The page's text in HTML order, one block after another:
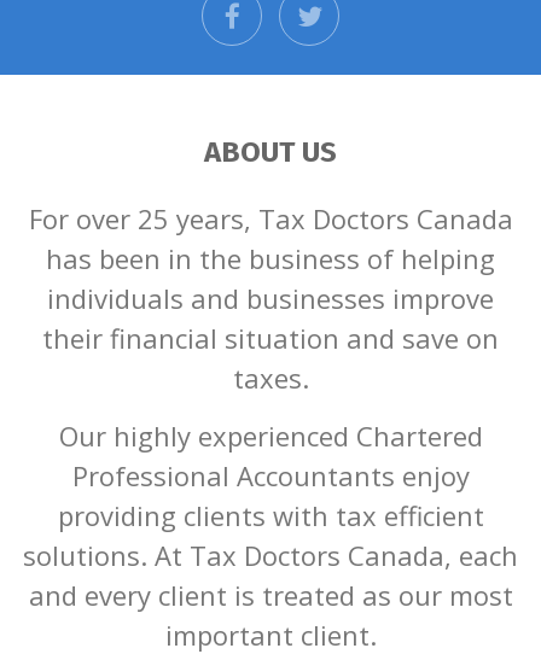
facebooktwitter
ABOUT US
For over 25 years, Tax Doctors Canada
has been in the business of helping
individuals and businesses improve
their financial situation and save on
taxes.
Our highly experienced Chartered
Professional Accountants enjoy
providing clients with tax efficient
solutions. At Tax Doctors Canada, each
and every client is treated as our most
important client.